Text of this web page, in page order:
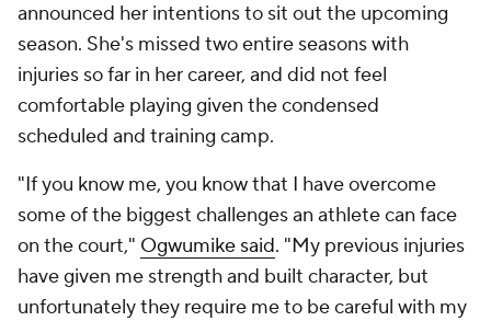
announced her intentions to sit out the upcoming
season. She's missed two entire seasons with
injuries so far in her career, and did not feel
comfortable playing given the condensed
scheduled and training camp.
"If you know me, you know that I have overcome
some of the biggest challenges an athlete can face
on the court," Ogwumike said. "My previous injuries
have given me strength and built character, but
unfortunately they require me to be careful with my